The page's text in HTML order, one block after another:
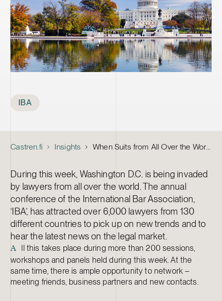
IBA
Castren.fi Insights When Suits from All Over the World Meet to Check the Pulse of the Legal Profession
During this week, Washington D.C. is being invaded
by lawyers from all over the world. The annual
conference of the International Bar Association,
‘IBA’, has attracted over 6,000 lawyers from 130
different countries to pick up on new trends and to
hear the latest news on the legal market.
A
ll this takes place during more than 200 sessions,
workshops and panels held during this week. At the
same time, there is ample opportunity to network –
meeting friends, business partners and new contacts.